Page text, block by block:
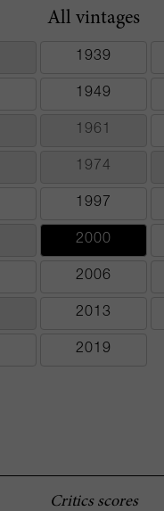
All vintages
1939
1949
1961
1974
1997
2000
2006
2013
2019
Critics scores